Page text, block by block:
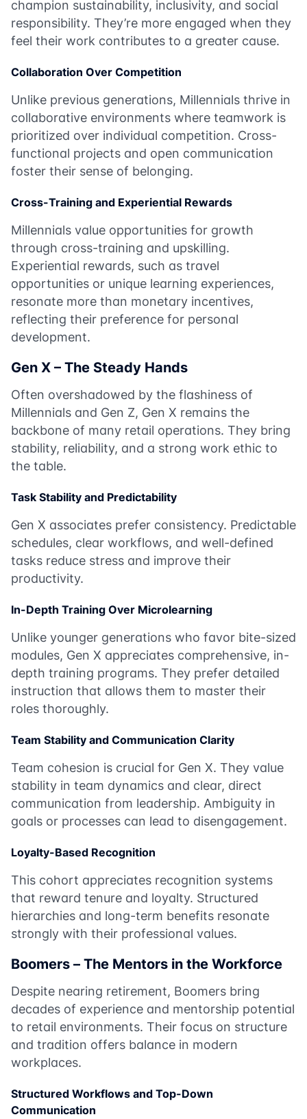
champion sustainability, inclusivity, and social
responsibility. They’re more engaged when they
feel their work contributes to a greater cause.
Collaboration Over Competition
Unlike previous generations, Millennials thrive in
collaborative environments where teamwork is
prioritized over individual competition. Cross-
functional projects and open communication
foster their sense of belonging.
Cross-Training and Experiential Rewards
Millennials value opportunities for growth
through cross-training and upskilling.
Experiential rewards, such as travel
opportunities or unique learning experiences,
resonate more than monetary incentives,
reflecting their preference for personal
development.
Gen X – The Steady Hands
Often overshadowed by the flashiness of
Millennials and Gen Z, Gen X remains the
backbone of many retail operations. They bring
stability, reliability, and a strong work ethic to
the table.
Task Stability and Predictability
Gen X associates prefer consistency. Predictable
schedules, clear workflows, and well-defined
tasks reduce stress and improve their
productivity.
In-Depth Training Over Microlearning
Unlike younger generations who favor bite-sized
modules, Gen X appreciates comprehensive, in-
depth training programs. They prefer detailed
instruction that allows them to master their
roles thoroughly.
Team Stability and Communication Clarity
Team cohesion is crucial for Gen X. They value
stability in team dynamics and clear, direct
communication from leadership. Ambiguity in
goals or processes can lead to disengagement.
Loyalty-Based Recognition
This cohort appreciates recognition systems
that reward tenure and loyalty. Structured
hierarchies and long-term benefits resonate
strongly with their professional values.
Boomers – The Mentors in the Workforce
Despite nearing retirement, Boomers bring
decades of experience and mentorship potential
to retail environments. Their focus on structure
and tradition offers balance in modern
workplaces.
Structured Workflows and Top-Down
Communication